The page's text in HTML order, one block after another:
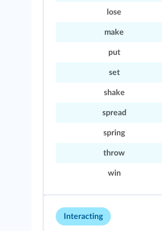
lose
make
put
set
shake
spread
spring
throw
win
Interacting